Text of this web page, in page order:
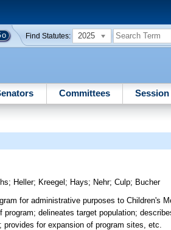
Find Statutes: 2025
Committees Session
; Heller; Kreegel ; Hays; Nehr;Culp; Bucher
for administrative purposes to Children's
delineates target population;
for expansion of program sites, etc.